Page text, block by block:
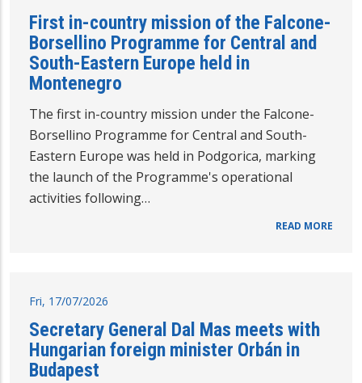
First in-country mission of the Falcone-
Borsellino Programme for Central and
South-Eastern Europe held in
Montenegro
The first in-country mission under the Falcone-
Borsellino Programme for Central and South-
Eastern Europe was held in Podgorica, marking
the launch of the Programme's operational
activities following…
READ MORE
Fri, 17/07/2026
Secretary General Dal Mas meets with
Hungarian foreign minister Orbán in
Budapest